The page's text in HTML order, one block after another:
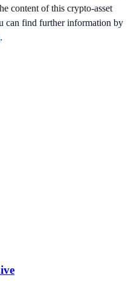
content of this crypto-asset
can find further information by
.